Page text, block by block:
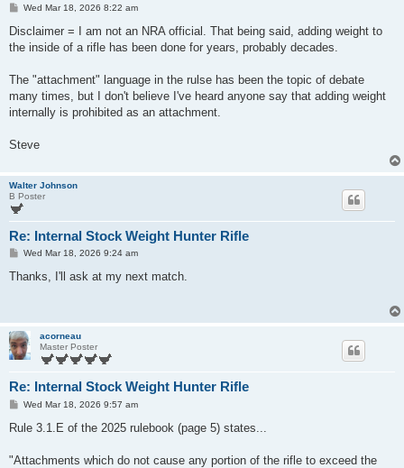
P
s
Wed Mar 18, 2026 8:22 am
Disclaimer = I am not an NRA official. That being said, adding weight to
the inside of a rifle has been done for years, probably decades.
The "attachment" language in the rulse has been the topic of debate
many times, but I don't believe I've heard anyone say that adding weight
internally is prohibited as an attachment.
Steve
Walter Johnson
B Poster
Re: Internal Stock Weight Hunter Rifle
P
s
Wed Mar 18, 2026 9:24 am
Thanks, I'll ask at my next match.
acorneau
Master Poster
Re: Internal Stock Weight Hunter Rifle
P
s
Wed Mar 18, 2026 9:57 am
Rule 3.1.E of the 2025 rulebook (page 5) states...
"Attachments which do not cause any portion of the rifle to exceed the